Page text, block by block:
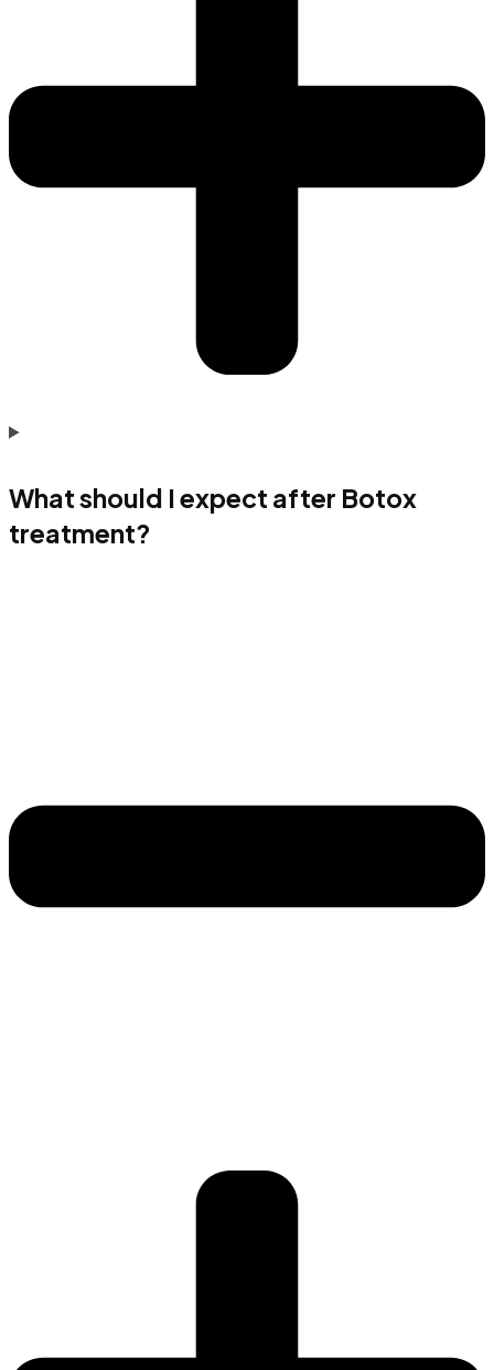
What should I expect after Botox
treatment?